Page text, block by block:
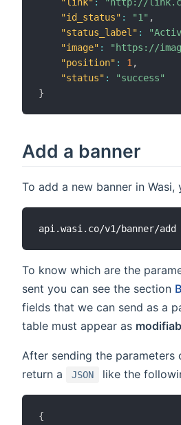
"id_status" : "1" ,
"status_label" :
"image" :
"https://
"position" : 1 ,
"status" :
"success"
}
Add a banner
To add a new banner in Wasi,
To know which are the
sent you can see the section
fields that we can send as a
table must appear as
After sending the parameters
return a
JSON like the
{